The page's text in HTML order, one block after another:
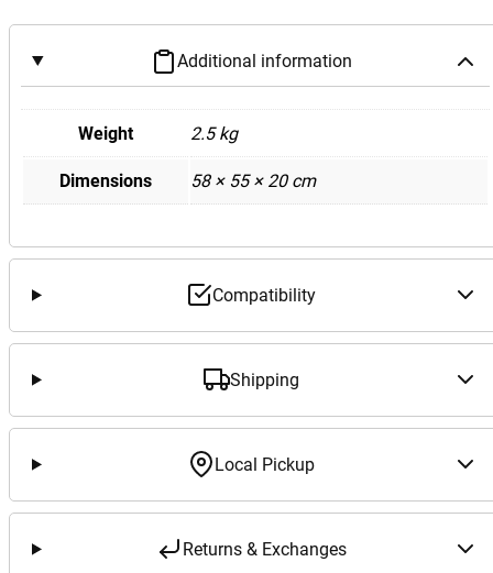
Additional information
Weight 2.5 kg
Dimensions 58 × 55 × 20 cm
Compatibility
Shipping
Local Pickup
Returns & Exchanges